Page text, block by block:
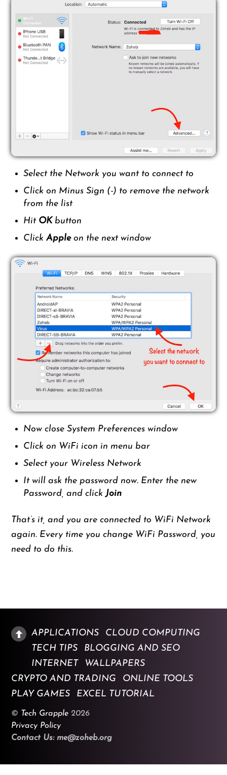
Select the Network you want to connect to
Click on Minus Sign (-) to remove the network
from the list
Hit OK button
ClickAppleon the next window
Now close System Preferences window
Click on WiFi icon in menu bar
Select your Wireless Network
It will ask the password now. Enter the new
Password, and clickJoin
That’s it, and you are connected to WiFi Network
again. Every time you change WiFi Password, you
need to do this.
APPLICATIONS
CLOUD COMPUTING
TECH TIPS
BLOGGING AND SEO
INTERNET
WALLPAPERS
CRYPTO AND TRADING
ONLINE TOOLS
PLAY GAMES
EXCEL TUTORIAL
© Tech Grapple 2026
Privacy Policy
Contact Us: me@zoheb.org